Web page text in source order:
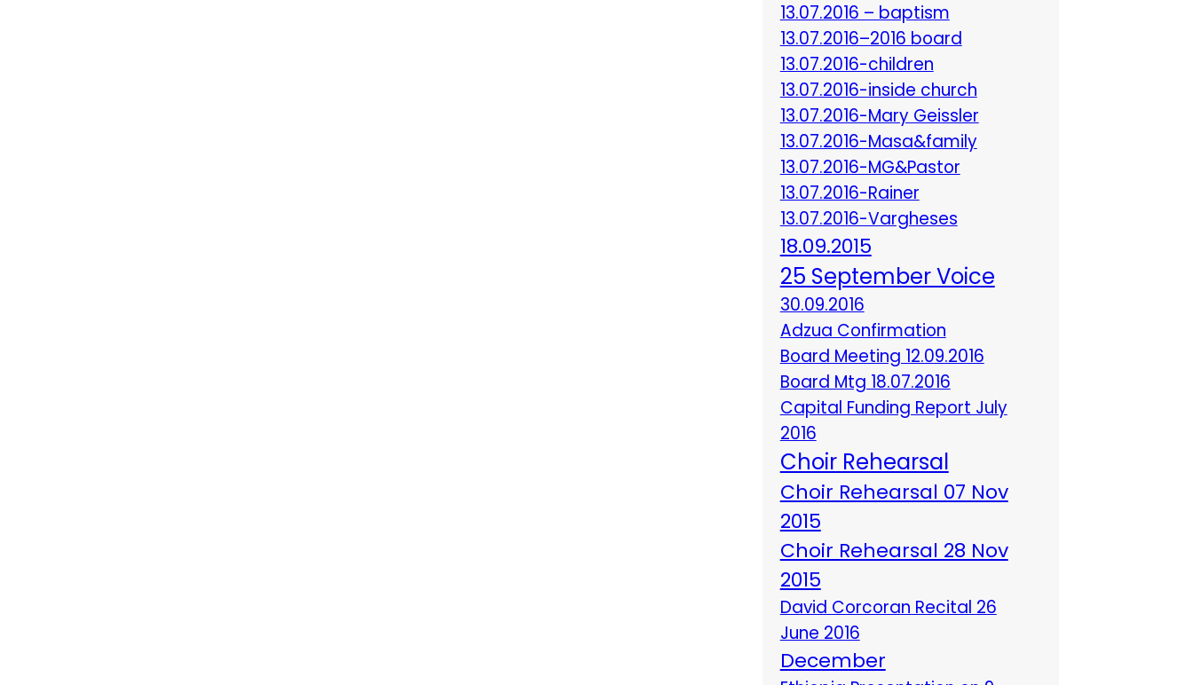
13.07.2016 – baptism
13.07.2016–2016 board
13.07.2016-children
13.07.2016-inside church
13.07.2016-Mary Geissler
13.07.2016-Masa&family
13.07.2016-MG&Pastor
13.07.2016-Rainer
13.07.2016-Vargheses
18.09.2015
25 September Voice
30.09.2016
Adzua Confirmation
Board Meeting 12.09.2016
Board Mtg 18.07.2016
Capital Funding Report July
2016
Choir Rehearsal
Choir Rehearsal 07 Nov
2015
Choir Rehearsal 28 Nov
2015
David Corcoran Recital 26
June 2016
December